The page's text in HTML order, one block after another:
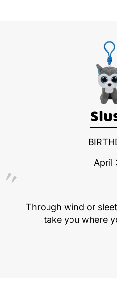
April
Through wind or
take you where